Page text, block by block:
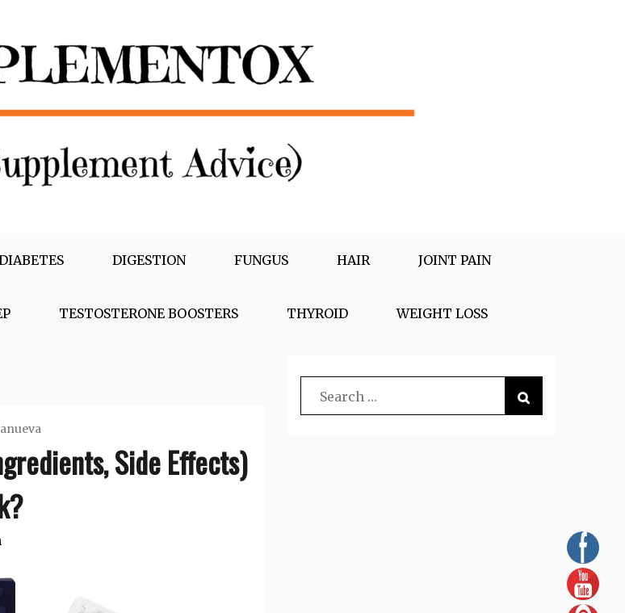
DIGESTION FUNGUS HAIR JOINT PAIN
TESTOSTERONE BOOSTERS THYROID WEIGHT LOSS
Side Effects)